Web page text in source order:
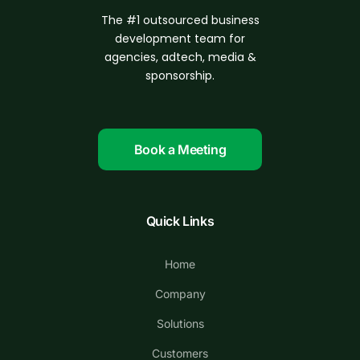
The #1 outsourced business
development team for
agencies, adtech, media &
sponsorship.
Book a Meeting
Quick Links
Home
Company
Solutions
Customers